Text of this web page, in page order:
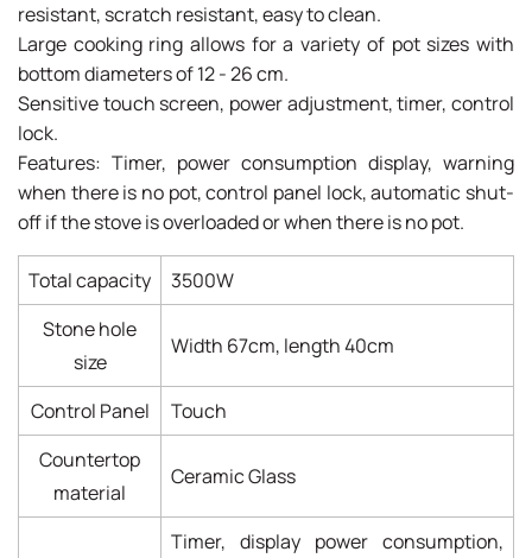
resistant, scratch resistant, easy to clean.
Large cooking ring allows for a variety of pot sizes with
bottom diameters of 12 - 26 cm.
Sensitive touch screen, power adjustment, timer, control
lock.
Features: Timer, power consumption display, warning
when there is no pot, control panel lock, automatic shut-
off if the stove is overloaded or when there is no pot.
Total capacity
3500W
Stone hole
size
Width 67cm, length 40cm
Control Panel
Touch
Countertop
material
Ceramic Glass
Timer, display power consumption,